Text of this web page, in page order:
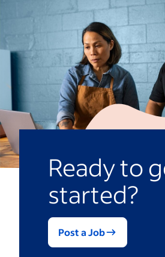
audience. Having a
streamlines therecruiting
process by giving your
hiring managers go-to
Ready to
started?
Post a Job